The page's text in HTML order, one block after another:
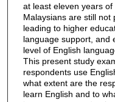
at least eleven years
Malaysians are still not
leading to higher
language support, and
level of English
This present study
respondents use
what extent are the
learn English and to